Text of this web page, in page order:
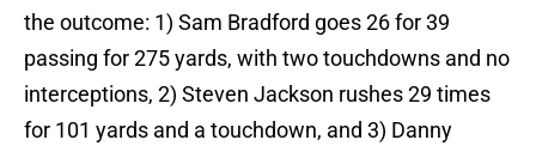
the outcome: 1) Sam Bradford goes 26 for 39
passing for 275 yards, with two touchdowns and no
interceptions, 2) Steven Jackson rushes 29 times
for 101 yards and a touchdown, and 3) Danny